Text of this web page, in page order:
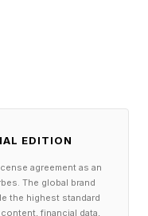
EDITION
agreement as an
The global brand
the highest standard
financial data,